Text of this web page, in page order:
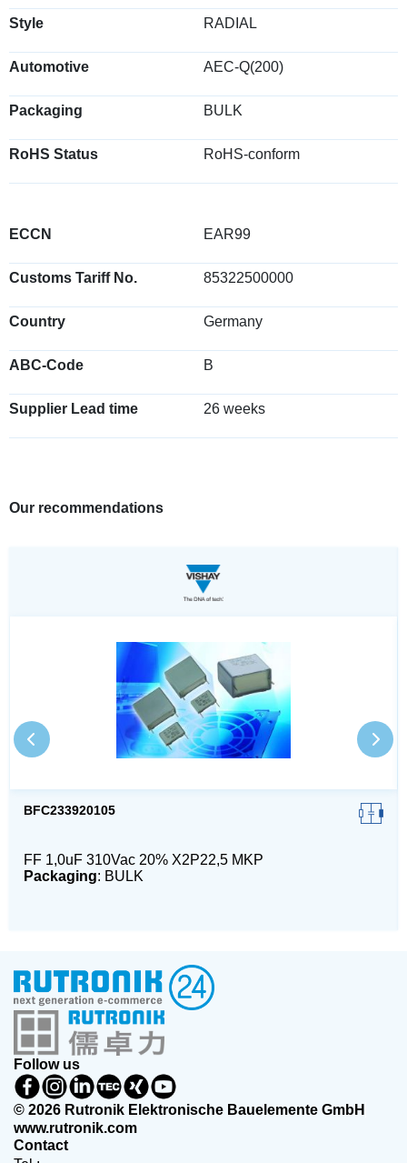
Style RADIAL
Automotive AEC-Q(200)
Packaging BULK
RoHS Status RoHS-conform
ECCN EAR99
Customs Tariff No. 85322500000
Country Germany
ABC-Code B
Supplier Lead time 26 weeks
Our recommendations
BFC233920105
FF 1,0uF 310Vac 20% X2P22,5 MKP
Packaging: BULK
Follow us
© 2026 Rutronik Elektronische Bauelemente GmbH
www.rutronik.com
Contact